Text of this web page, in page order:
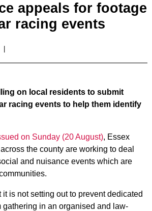
appeals for footage
racing events
on local residents to submit
racing events to help them identify
on Sunday (20 August), Essex
the county are working to deal
and nuisance events which are
is not setting out to prevent dedicated
gathering in an organised and law-